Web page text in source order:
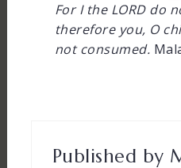
For I the LORD do
therefore you, O
not consumed.
Published by